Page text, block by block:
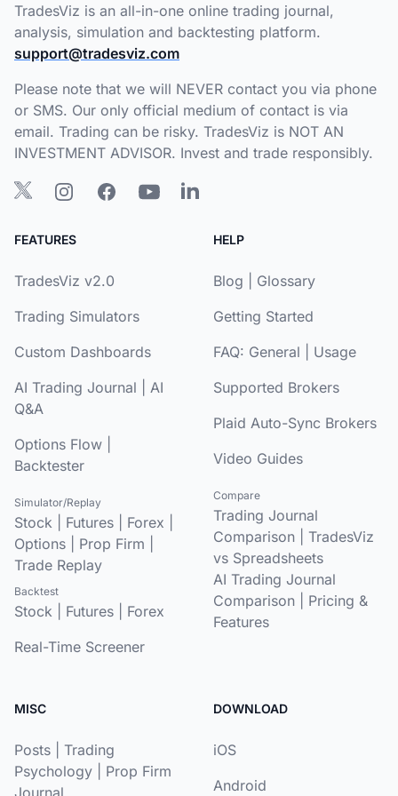
TradesViz is an all-in-one online trading journal,
analysis, simulation and backtesting platform.
support@tradesviz.com
Please note that we will NEVER contact you via phone
or SMS. Our only official medium of contact is via
email. Trading can be risky. TradesViz is NOT AN
INVESTMENT ADVISOR. Invest and trade responsibly.
FEATURES
TradesViz v2.0
Trading Simulators
Custom Dashboards
AI Trading Journal
AI
Q&A
Options Flow
Backtester
Simulator/Replay
Stock Futures Forex
Options
Prop Firm
Trade Replay
Backtest
Stock Futures
Forex
Real-Time Screener
HELP
Blog
Glossary
Getting Started
FAQ: General
Usage
Supported Brokers
Plaid Auto-Sync Brokers
Video Guides
Compare
Trading Journal
Comparison
TradesViz
vs Spreadsheets
AI Trading Journal
Comparison
Pricing &
Features
MISC
Posts
Trading
Psychology
Prop Firm
Journal
DOWNLOAD
iOS
Android